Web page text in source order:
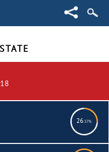
26.57%